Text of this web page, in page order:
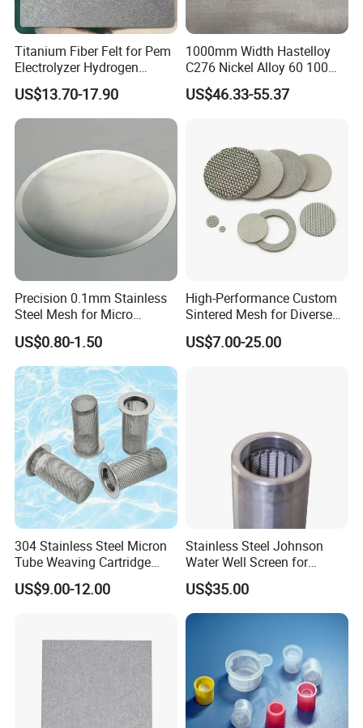
Titanium Fiber Felt for Pem
Electrolyzer Hydrogen
Production
US$13.70-17.90
1000mm Width Hastelloy
C276 Nickel Alloy 60 100
150 300 Mesh
US$46.33-55.37
Precision 0.1mm Stainless
Steel Mesh for Micro
Filtration Applications
US$0.80-1.50
High-Performance Custom
Sintered Mesh for Diverse
Industrial Applications
US$7.00-25.00
304 Stainless Steel Micron
Tube Weaving Cartridge
Filter Element Wire Mesh
Filter Screen Steel Wire
US$9.00-12.00
Stainless Steel Johnson
Water Well Screen for
Drilling Pipe
US$35.00